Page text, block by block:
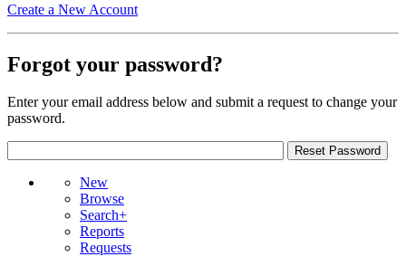
Create a New Account
Forgot your password?
Enter your email address below and submit a request to change your
password.
New
Browse
Search+
Reports
Requests